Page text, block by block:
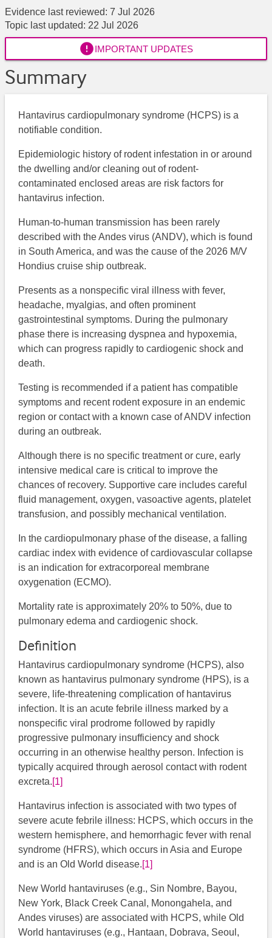
Evidence last reviewed: 7 Jul 2026
Topic last updated: 22 Jul 2026
IMPORTANT UPDATES
Summary
Hantavirus cardiopulmonary syndrome (HCPS) is a
notifiable condition.
Epidemiologic history of rodent infestation in or around
the dwelling and/or cleaning out of rodent-
contaminated enclosed areas are risk factors for
hantavirus infection.
Human-to-human transmission has been rarely
described with the Andes virus (ANDV), which is found
in South America, and was the cause of the 2026 M/V
Hondius cruise ship outbreak.
Presents as a nonspecific viral illness with fever,
headache, myalgias, and often prominent
gastrointestinal symptoms. During the pulmonary
phase there is increasing dyspnea and hypoxemia,
which can progress rapidly to cardiogenic shock and
death.
Testing is recommended if a patient has compatible
symptoms and recent rodent exposure in an endemic
region or contact with a known case of ANDV infection
during an outbreak.
Although there is no specific treatment or cure, early
intensive medical care is critical to improve the
chances of recovery. Supportive care includes careful
fluid management, oxygen, vasoactive agents, platelet
transfusion, and possibly mechanical ventilation.
In the cardiopulmonary phase of the disease, a falling
cardiac index with evidence of cardiovascular collapse
is an indication for extracorporeal membrane
oxygenation (ECMO).
Mortality rate is approximately 20% to 50%, due to
pulmonary edema and cardiogenic shock.
Definition
Hantavirus cardiopulmonary syndrome (HCPS), also
known as hantavirus pulmonary syndrome (HPS), is a
severe, life-threatening complication of hantavirus
infection. It is an acute febrile illness marked by a
nonspecific viral prodrome followed by rapidly
progressive pulmonary insufficiency and shock
occurring in an otherwise healthy person. Infection is
typically acquired through aerosol contact with rodent
excreta.[1]
Hantavirus infection is associated with two types of
severe acute febrile illness: HCPS, which occurs in the
western hemisphere, and hemorrhagic fever with renal
syndrome (HFRS), which occurs in Asia and Europe
and is an Old World disease.[1]
New World hantaviruses (e.g., Sin Nombre, Bayou,
New York, Black Creek Canal, Monongahela, and
Andes viruses) are associated with HCPS, while Old
World hantaviruses (e.g., Hantaan, Dobrava, Seoul,